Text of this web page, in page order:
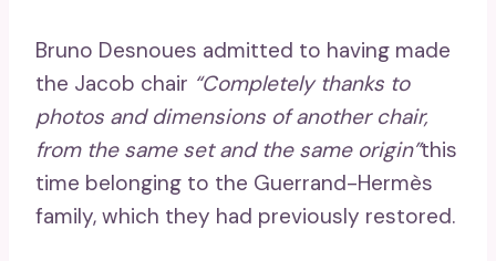
Bruno Desnoues admitted to having made
the Jacob chair “Completely thanks to
photos and dimensions of another chair,
from the same set and the same origin”this
time belonging to the Guerrand-Hermès
family, which they had previously restored.